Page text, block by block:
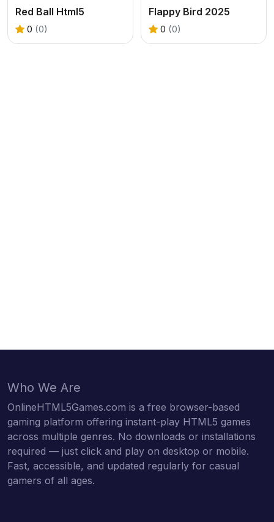
Red Ball Html5
0 (0)
Flappy Bird 2025
0 (0)
Who We Are
OnlineHTML5Games.com is a free browser-based
gaming platform offering instant-play HTML5 games
across multiple genres. No downloads or installations
required — just click and play on desktop or mobile.
Fast, accessible, and updated regularly for casual
gamers of all ages.